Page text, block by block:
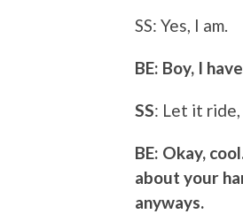
SS: Yes, I am.
BE: Boy, I
SS: Let it
BE: Okay,
about your
anyways.